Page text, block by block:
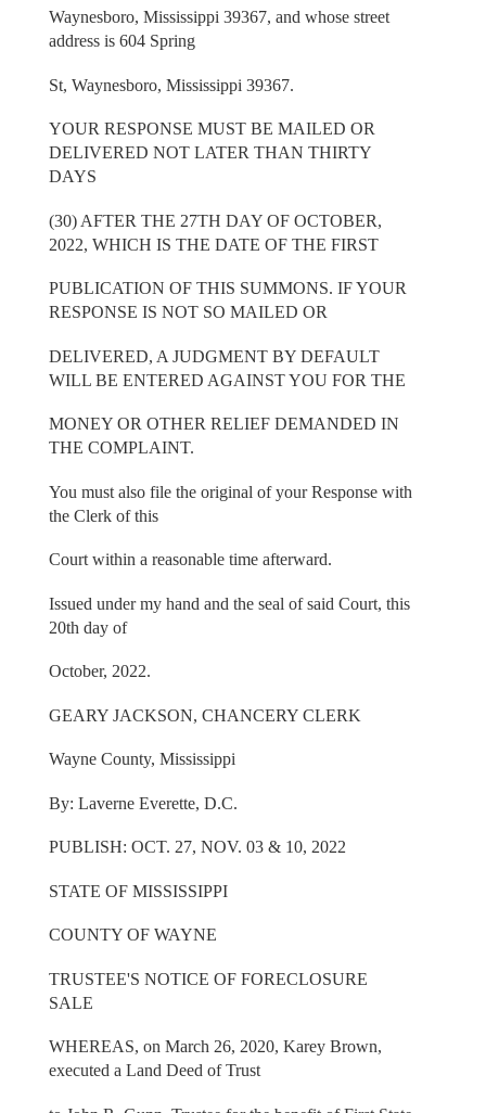
Waynesboro, Mississippi 39367, and whose street
address is 604 Spring
St, Waynesboro, Mississippi 39367.
YOUR RESPONSE MUST BE MAILED OR
DELIVERED NOT LATER THAN THIRTY
DAYS
(30) AFTER THE 27TH DAY OF OCTOBER,
2022, WHICH IS THE DATE OF THE FIRST
PUBLICATION OF THIS SUMMONS. IF YOUR
RESPONSE IS NOT SO MAILED OR
DELIVERED, A JUDGMENT BY DEFAULT
WILL BE ENTERED AGAINST YOU FOR THE
MONEY OR OTHER RELIEF DEMANDED IN
THE COMPLAINT.
You must also file the original of your Response with
the Clerk of this
Court within a reasonable time afterward.
Issued under my hand and the seal of said Court, this
20th day of
October, 2022.
GEARY JACKSON, CHANCERY CLERK
Wayne County, Mississippi
By: Laverne Everette, D.C.
PUBLISH: OCT. 27, NOV. 03 & 10, 2022
STATE OF MISSISSIPPI
COUNTY OF WAYNE
TRUSTEE'S NOTICE OF FORECLOSURE
SALE
WHEREAS, on March 26, 2020, Karey Brown,
executed a Land Deed of Trust